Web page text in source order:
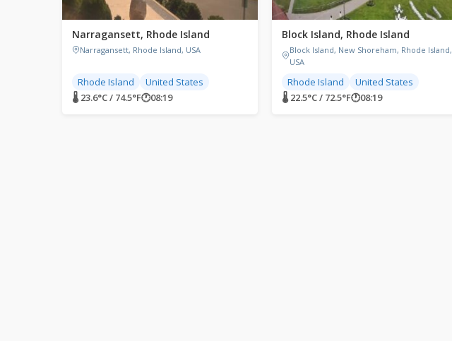
Narragansett, Rhode Island
Narragansett, Rhode Island, USA
Rhode Island
United States
🌡 23.6°C / 74.5°F🕐08:19
Block Island, Rhode Island
Block Island, New Shoreham, Rhode Island,
USA
Rhode Island
United States
🌡 22.5°C / 72.5°F🕐08:19